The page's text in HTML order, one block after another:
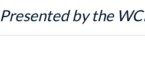
Presented by the